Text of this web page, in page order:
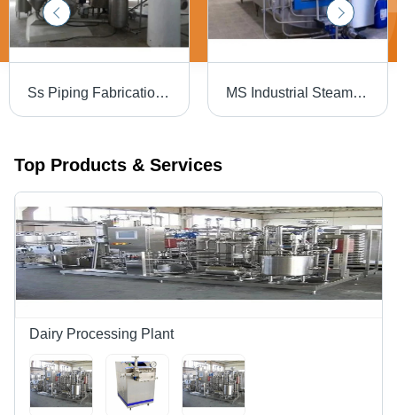
Ss Piping Fabrication Work Services MS Industrial Steam Boiler
Top Products & Services
Dairy Processing Plant